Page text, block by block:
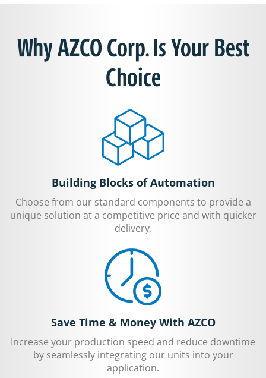
Why AZCO Corp. Is Your Best
Choice
Building Blocks of Automation
Choose from our standard components to provide a
unique solution at a competitive price and with quicker
delivery.
Save Time & Money With AZCO
Increase your production speed and reduce downtime
by seamlessly integrating our units into your
application.